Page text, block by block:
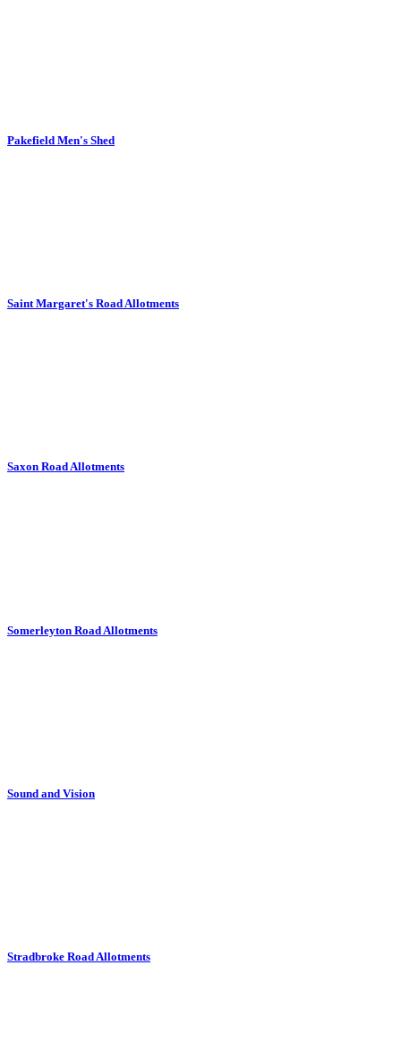
Pakefield Men's Shed
Saint Margaret's Road Allotments
Saxon Road Allotments
Somerleyton Road Allotments
Sound and Vision
Stradbroke Road Allotments